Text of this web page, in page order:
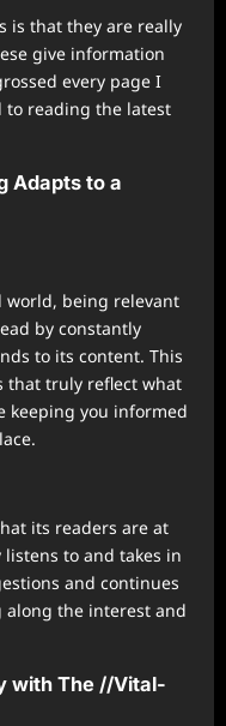
is that they are really
give information
every page I
to reading the latest
Adapts to a
being relevant
by constantly
to its content. This
that truly reflect what
keeping you informed
its readers are at
to and takes in
and continues
the interest and
with The //Vital-